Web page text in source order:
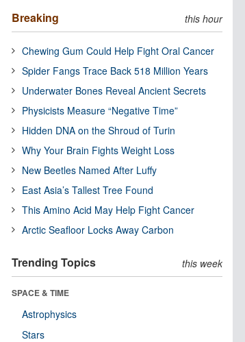
Breaking this hour
Chewing Gum Could Help Fight Oral Cancer
Spider Fangs Trace Back 518 Million Years
Underwater Bones Reveal Ancient Secrets
Physicists Measure “Negative Time”
Hidden DNA on the Shroud of Turin
Why Your Brain Fights Weight Loss
New Beetles Named After Luffy
East Asia’s Tallest Tree Found
This Amino Acid May Help Fight Cancer
Arctic Seafloor Locks Away Carbon
Trending Topics this week
SPACE & TIME
Astrophysics
Stars